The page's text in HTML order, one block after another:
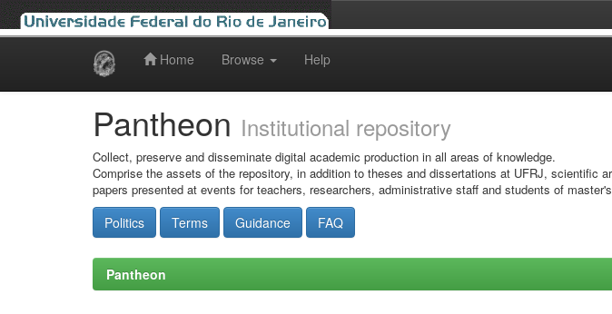
Home Browse Help
Pantheon Institutional repository
Collect, preserve and disseminate digital academic production in all areas of knowledge.
Comprise the assets of the repository, in addition to theses and dissertations at UFRJ, scientific
papers presented at events for teachers, researchers, administrative staff and students of
Politics Terms Guidance FAQ
Pantheon